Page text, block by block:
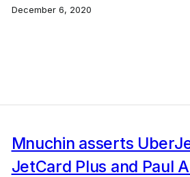
December 6, 2020
Mnuchin asserts
JetCard Plus and Paul